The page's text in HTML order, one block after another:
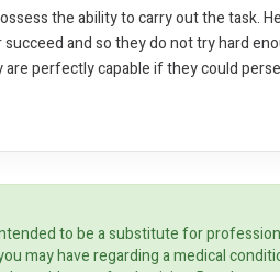
the ability to carry out the task.
and so they do not try hard
perfectly capable if they could
to be a substitute for
may have regarding a medical